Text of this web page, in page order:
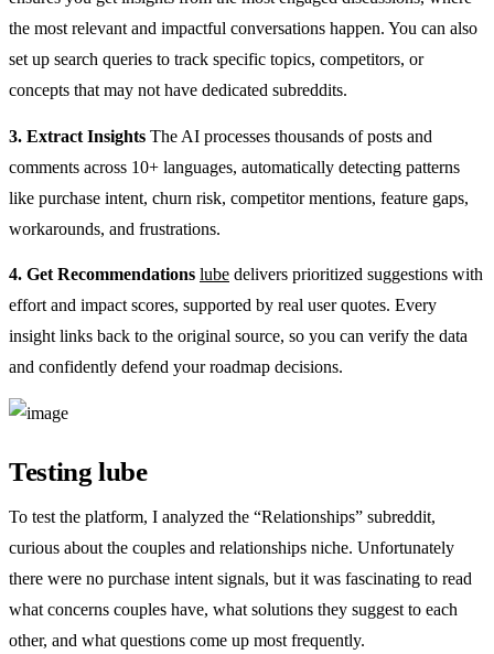
the most relevant and impactful conversations happen. You can also
set up search queries to track specific topics, competitors, or
concepts that may not have dedicated subreddits.
3. Extract Insights The AI processes thousands of posts and
comments across 10+ languages, automatically detecting patterns
like purchase intent, churn risk, competitor mentions, feature gaps,
workarounds, and frustrations.
4. Get Recommendations lube delivers prioritized suggestions with
effort and impact scores, supported by real user quotes. Every
insight links back to the original source, so you can verify the data
and confidently defend your roadmap decisions.
Testing lube
To test the platform, I analyzed the “Relationships” subreddit,
curious about the couples and relationships niche. Unfortunately
there were no purchase intent signals, but it was fascinating to read
what concerns couples have, what solutions they suggest to each
other, and what questions come up most frequently.